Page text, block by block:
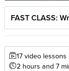
FAST CLASS:
17 video lessons
2 hours and 7